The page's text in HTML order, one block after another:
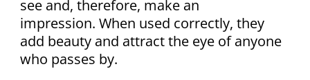
see and, therefore, make an
impression. When used correctly, they
add beauty and attract the eye of anyone
who passes by.